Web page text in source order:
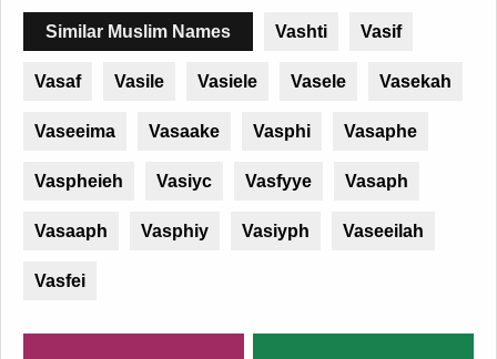
Similar Muslim Names Vashti Vasif
Vasaf Vasile Vasiele Vasele Vasekah
Vaseeima Vasaake Vasphi Vasaphe
Vaspheieh Vasiyc Vasfyye Vasaph
Vasaaph Vasphiy Vasiyph Vaseeilah
Vasfei